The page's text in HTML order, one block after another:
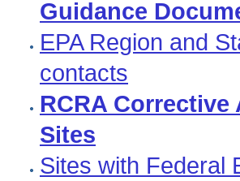
Guidance
EPA Region and
contacts
RCRA
Sites
Sites with Federal